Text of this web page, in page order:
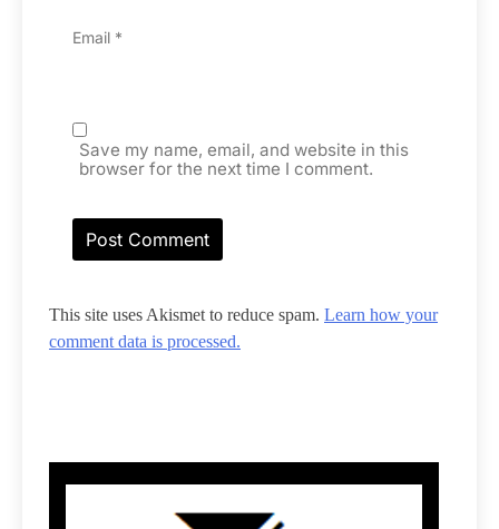
Email *
Save my name, email, and website in this
browser for the next time I comment.
This site uses Akismet to reduce spam. Learn how your
comment data is processed.